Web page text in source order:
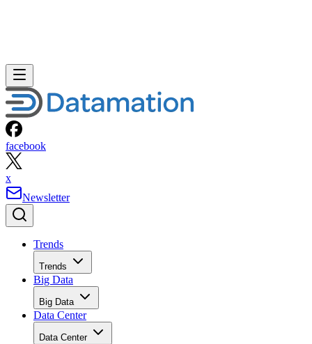
facebook
x
Newsletter
Trends
Trends
Big Data
Big Data
Data Center
Data Center